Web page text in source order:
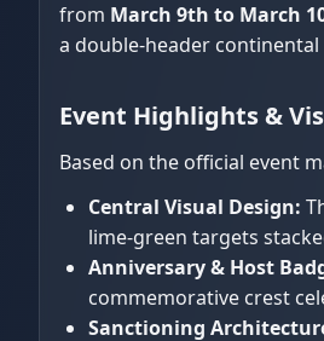
from March 9th to March
a double-header
Event Highlights &
Based on the official event
Central Visual Design:
lime-green targets
Anniversary & Host
commemorative crest
Sanctioning